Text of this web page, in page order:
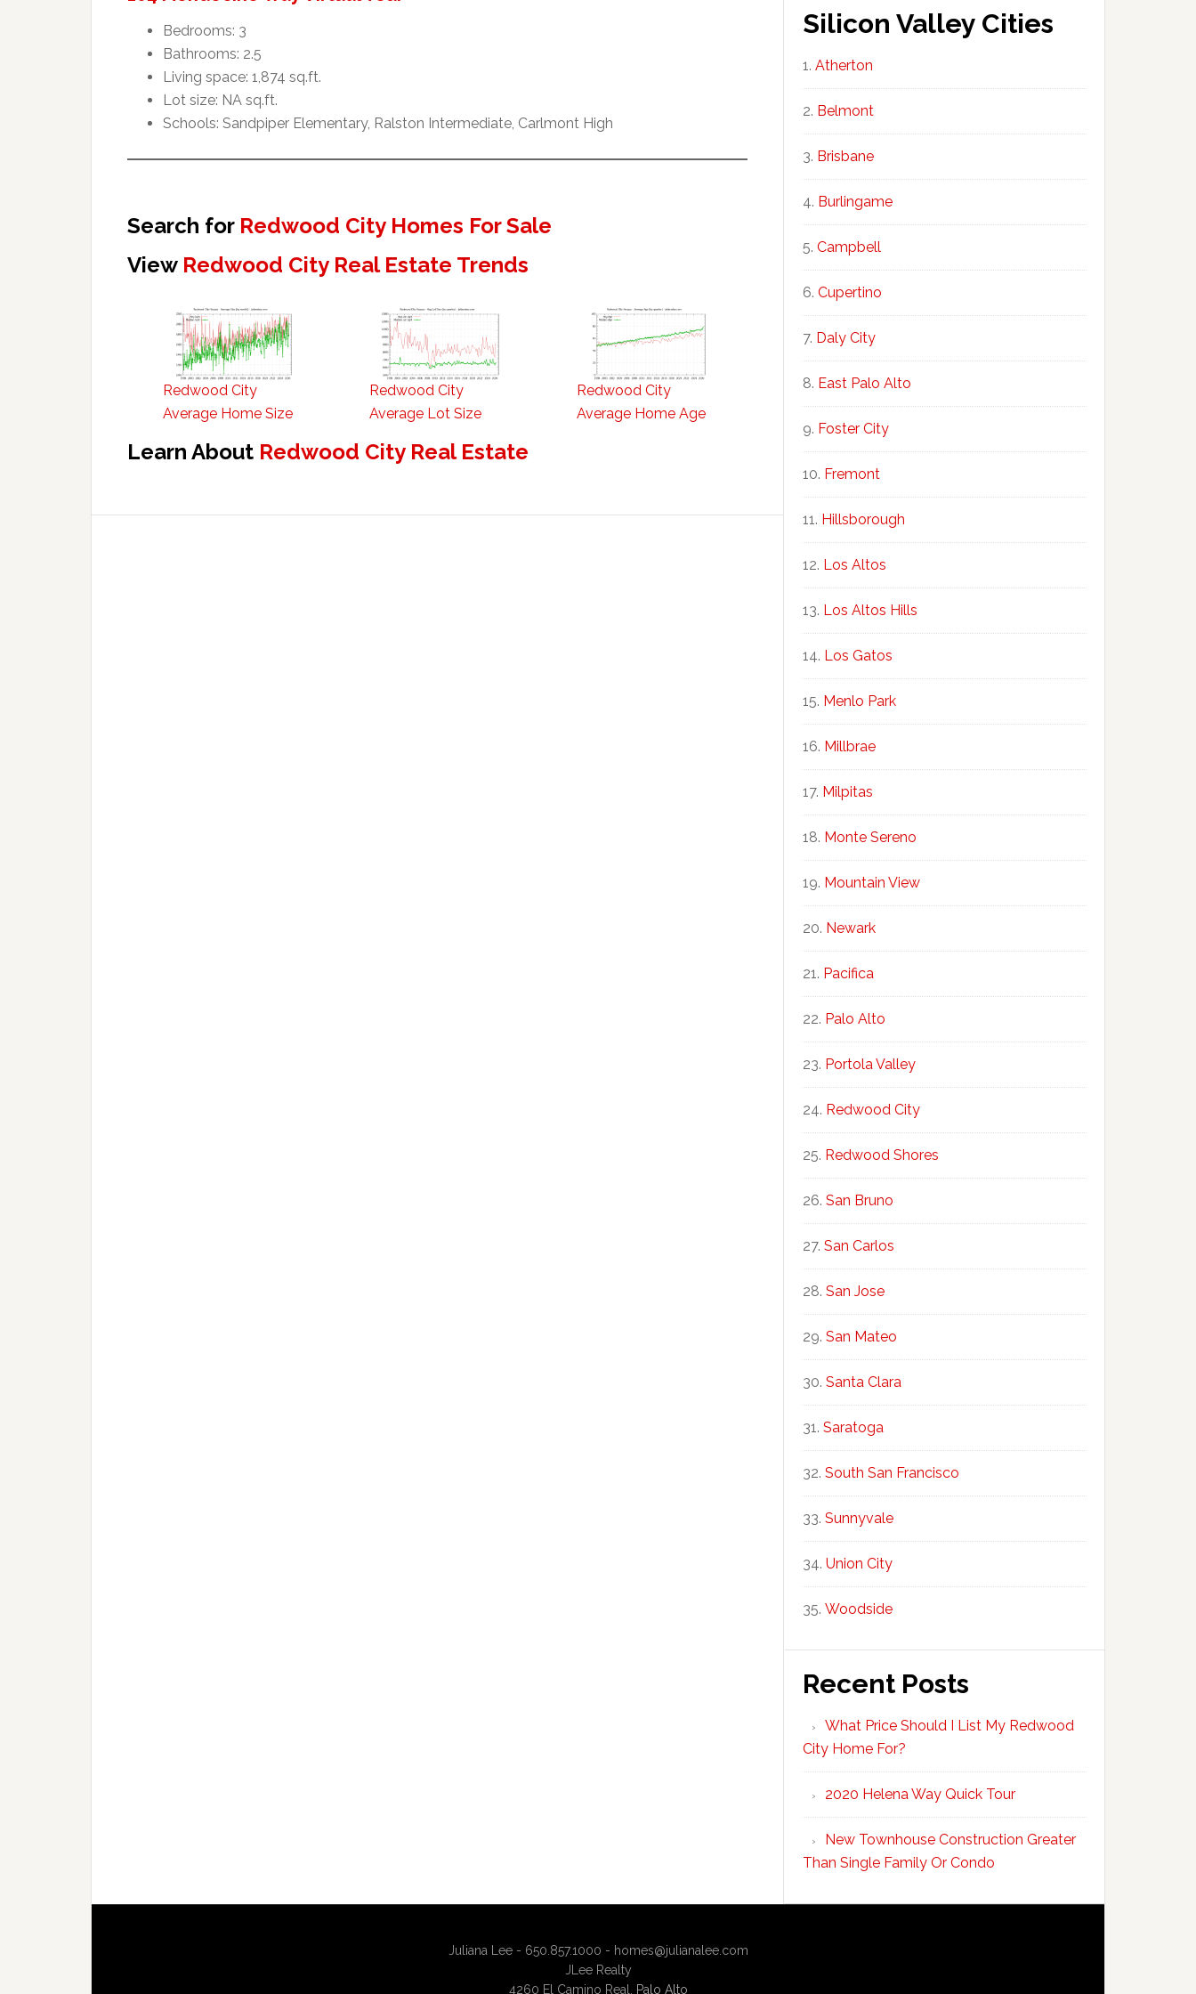
Bedrooms: 3
Bathrooms: 2.5
Living space: 1,874 sq.ft.
Lot size: NA sq.ft.
Schools: Sandpiper Elementary, Ralston Intermediate, Carlmont High
Search for Redwood City Homes For Sale
View Redwood City Real Estate Trends
Redwood City
Average Home Size
Redwood City
Average Lot Size
Redwood City
Average Home Age
Learn About Redwood City Real Estate
Silicon Valley Cities
Atherton
Belmont
Brisbane
Burlingame
Campbell
Cupertino
Daly City
East Palo Alto
Foster City
Fremont
Hillsborough
Los Altos
Los Altos Hills
Los Gatos
Menlo Park
Millbrae
Milpitas
Monte Sereno
Mountain View
Newark
Pacifica
Palo Alto
Portola Valley
Redwood City
Redwood Shores
San Bruno
San Carlos
San Jose
San Mateo
Santa Clara
Saratoga
South San Francisco
Sunnyvale
Union City
Woodside
Recent Posts
What Price Should I List My Redwood
City Home For?
2020 Helena Way Quick Tour
New Townhouse Construction Greater
Than Single Family Or Condo
Juliana Lee - 650.857.1000 - homes@julianalee.com
JLee Realty
4260 El Camino Real,
Palo Alto